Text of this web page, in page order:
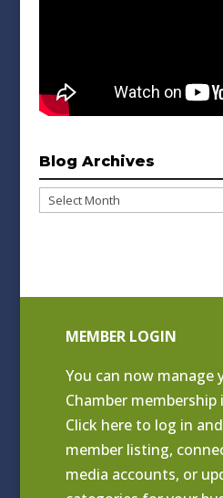
Blog Archives
Blog
MEMBER LOGIN
You can now manage
Chamber
Click here to log in
member listing,
media accounts, or